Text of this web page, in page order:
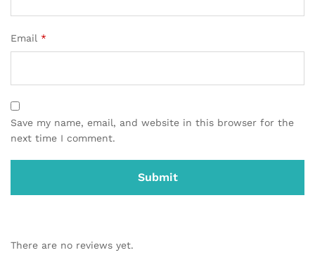
Email *
Save my name, email, and website in this browser for the
next time I comment.
There are no reviews yet.